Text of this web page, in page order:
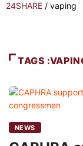
24SHARE / vaping
TAGS
NEWS